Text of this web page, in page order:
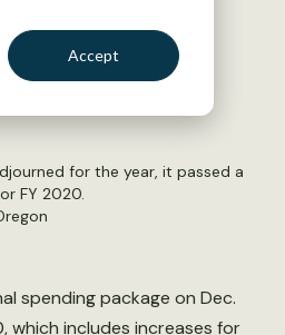
Accept
for the year, it passed a
FY 2020.
spending package on Dec.
which includes increases for